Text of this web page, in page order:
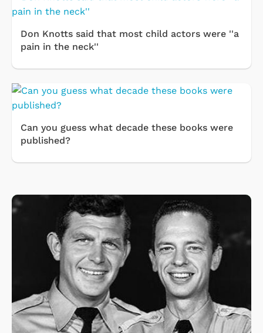
Don Knotts said that most child actors were ''a
pain in the neck''
Can you guess what decade these books were
published?